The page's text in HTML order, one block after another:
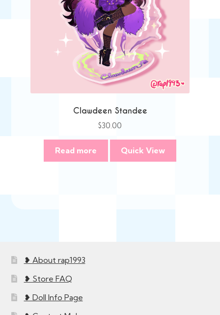
Clawdeen Standee
$30.00
Read more Quick View
❥ About rap1993
❥ Store FAQ
❥ Doll Info Page